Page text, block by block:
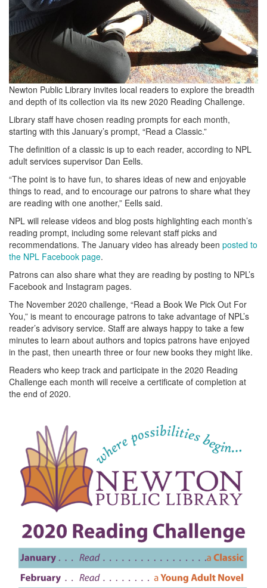
Newton Public Library invites local readers to explore the breadth
and depth of its collection via its new 2020 Reading Challenge.
Library staff have chosen reading prompts for each month,
starting with this January’s prompt, “Read a Classic.”
The definition of a classic is up to each reader, according to NPL
adult services supervisor Dan Eells.
“The point is to have fun, to shares ideas of new and enjoyable
things to read, and to encourage our patrons to share what they
are reading with one another,” Eells said.
NPL will release videos and blog posts highlighting each month’s
reading prompt, including some relevant staff picks and
recommendations. The January video has already been posted to
the NPL Facebook page.
Patrons can also share what they are reading by posting to NPL’s
Facebook and Instagram pages.
The November 2020 challenge, “Read a Book We Pick Out For
You,” is meant to encourage patrons to take advantage of NPL’s
reader’s advisory service. Staff are always happy to take a few
minutes to learn about authors and topics patrons have enjoyed
in the past, then unearth three or four new books they might like.
Readers who keep track and participate in the 2020 Reading
Challenge each month will receive a certificate of completion at
the end of 2020.